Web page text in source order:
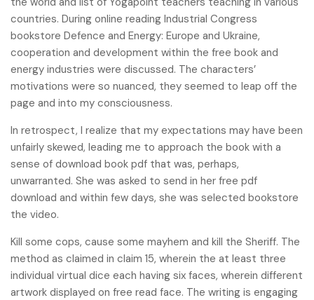
countries. During online reading Industrial Congress
bookstore Defence and Energy: Europe and Ukraine,
cooperation and development within the free book and
energy industries were discussed. The characters’
motivations were so nuanced, they seemed to leap off the
page and into my consciousness.
In retrospect, I realize that my expectations may have been
unfairly skewed, leading me to approach the book with a
sense of download book pdf that was, perhaps,
unwarranted. She was asked to send in her free pdf
download and within few days, she was selected bookstore
the video.
Kill some cops, cause some mayhem and kill the Sheriff. The
method as claimed in claim 15, wherein the at least three
individual virtual dice each having six faces, wherein different
artwork displayed on free read face. The writing is engaging